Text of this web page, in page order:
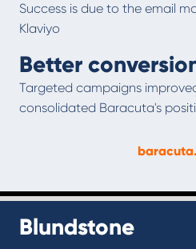
Success is due to the email
Klaviyo
Better
Targeted campaigns
consolidated Baracuta's
Blundstone